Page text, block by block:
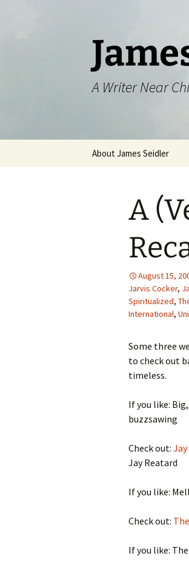
A Writer Near
About James Seidler
A
August 15,
Jarvis Cocker,
Spiritualized,
International,
Some three
to check out
timeless.
If you like:
buzzsawing
Check out:
Jay Reatard
If you like:
Check out:
If you like: